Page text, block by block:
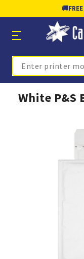
🚚
Search
White P&S